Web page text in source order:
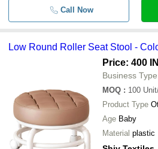
Call Now
Low Round Roller Seat Stool -
Price: 400
Business
MOQ : 100
Product Type
Age Baby
Material plastic